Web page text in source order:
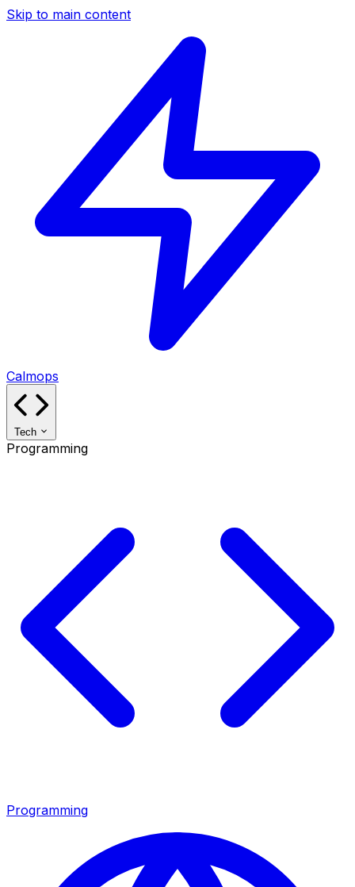
Skip to main content
Calmops
Tech
Programming
Programming